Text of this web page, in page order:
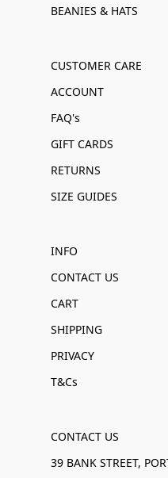
BEANIES & HATS
CUSTOMER CARE
ACCOUNT
FAQ's
GIFT CARDS
RETURNS
SIZE GUIDES
INFO
CONTACT US
CART
SHIPPING
PRIVACY
T&Cs
CONTACT US
39 BANK STREET,